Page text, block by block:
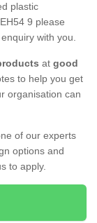
plastic
9 please
with you.
at good
to help you get
organisation can
of our experts
options and
to apply.